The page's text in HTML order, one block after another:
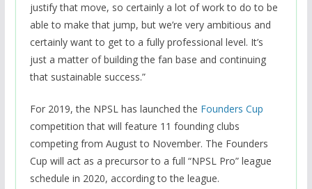
justify that move, so certainly a lot of work to do to be
able to make that jump, but we’re very ambitious and
certainly want to get to a fully professional level. It’s
just a matter of building the fan base and continuing
that sustainable success.”
For 2019, the NPSL has launched the Founders Cup
competition that will feature 11 founding clubs
competing from August to November. The Founders
Cup will act as a precursor to a full “NPSL Pro” league
schedule in 2020, according to the league.